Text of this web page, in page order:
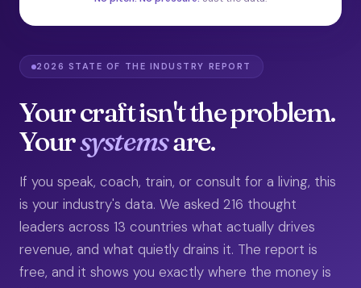
2026 STATE OF THE INDUSTRY REPORT
Your craft isn't the problem.
Yoursystemsare.
If you speak, coach, train, or consult for a living, this
is your industry's data. We asked 216 thought
leaders across 13 countries what actually drives
revenue, and what quietly drains it. The report is
free, and it shows you exactly where the money is